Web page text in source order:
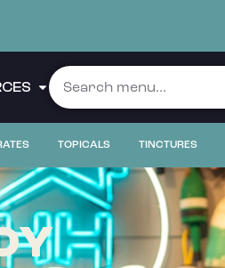
TOPICALS TINCTURES